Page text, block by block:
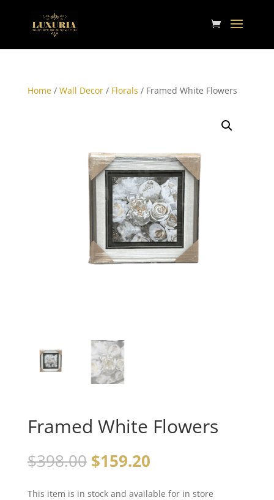
Home/ Wall Decor/ Florals / Framed White Flowers
Framed White Flowers
$398.00 $159.20
This item is in stock and available for in store